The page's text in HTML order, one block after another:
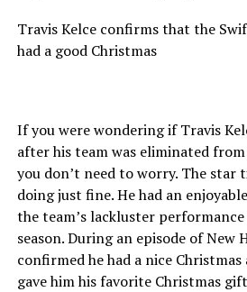
Travis Kelce confirms that the
had a good Christmas
If you were wondering if Travis
after his team was eliminated
you don’t need to worry. The star
doing just fine. He had an
the team’s lackluster
season. During an episode of New
confirmed he had a nice
gave him his favorite Christmas